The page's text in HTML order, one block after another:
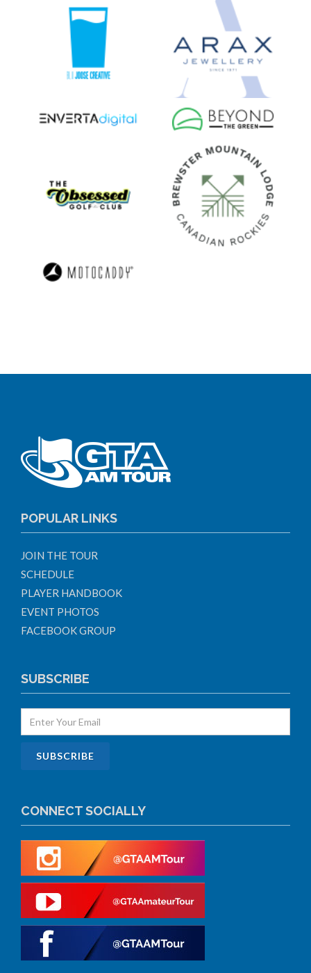
POPULAR LINKS
JOIN THE TOUR
SCHEDULE
PLAYER HANDBOOK
EVENT PHOTOS
FACEBOOK GROUP
SUBSCRIBE
CONNECT SOCIALLY